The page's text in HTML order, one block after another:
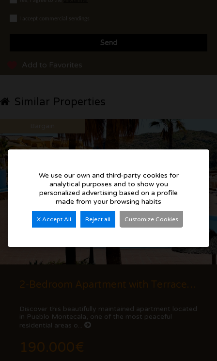
I accept commercial sendings
Send
Add to Favorites
Similar Properties
2-Bedroom Apartment with Terrace and Mountain Views in Cumbre del Sol
Discover this beautifully maintained apartment located
in Pueblo Montecala, one of the most peaceful
residential areas o...
190.000€
We use our own and third-party cookies for
analytical purposes and to show you
personalized advertising based on a profile
made from your browsing habits
X Accept All Reject all Customize Cookies